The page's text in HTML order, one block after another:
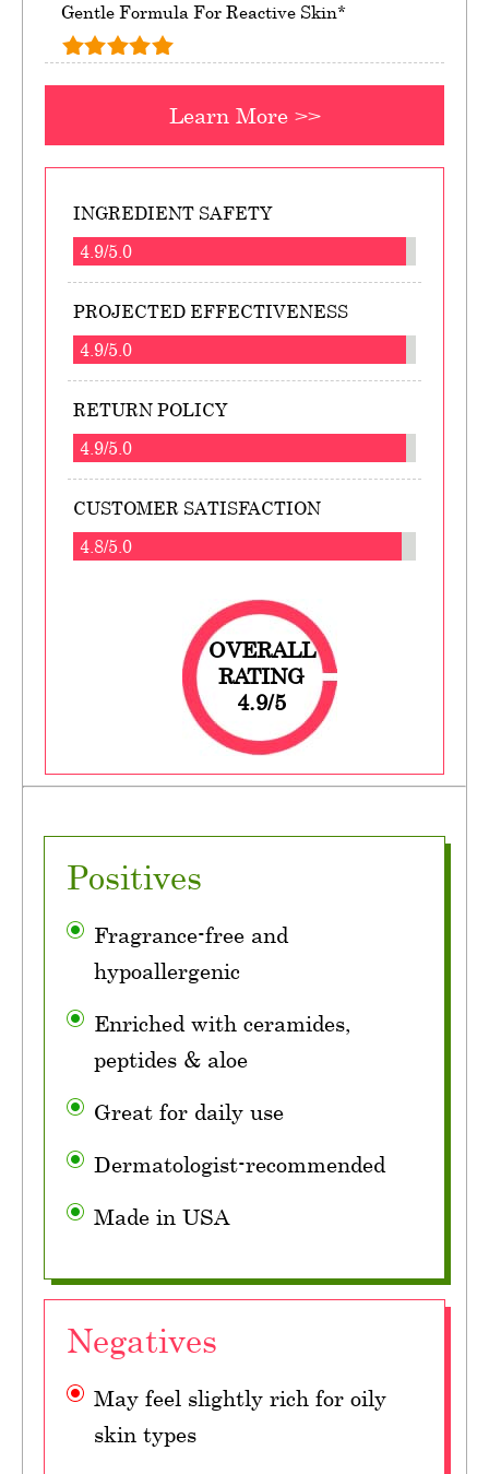
Gentle Formula For Reactive Skin*
Learn More >>
INGREDIENT SAFETY
4.9/5.0
PROJECTED EFFECTIVENESS
4.9/5.0
RETURN POLICY
4.9/5.0
CUSTOMER SATISFACTION
4.8/5.0
OVERALL
RATING
4.9/5
Positives
Fragrance-free and
hypoallergenic
Enriched with ceramides,
peptides & aloe
Great for daily use
Dermatologist-recommended
Made in USA
Negatives
May feel slightly rich for oily
skin types